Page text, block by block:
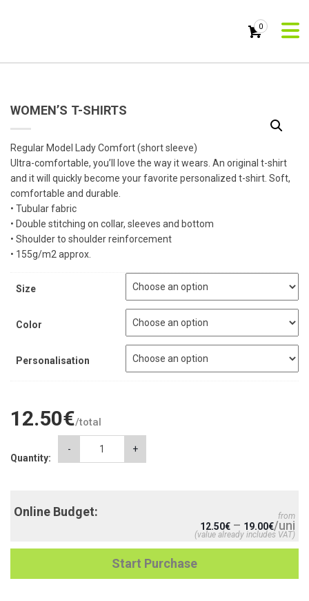
0
WOMEN’S T-SHIRTS
Regular Model Lady Comfort (short sleeve)
Ultra-comfortable, you’ll love the way it wears. An original t-shirt
and it will quickly become your favorite personalized t-shirt. Soft,
comfortable and durable.
• Tubular fabric
• Double stitching on collar, sleeves and bottom
• Shoulder to shoulder reinforcement
• 155g/m2 approx.
Size
Color
Personalisation
12.50€/total
Quantity:
-
WOMEN'S
+
Online Budget: from
12.50€ – 19.00€/uni
(value already includes VAT)
Start Purchase